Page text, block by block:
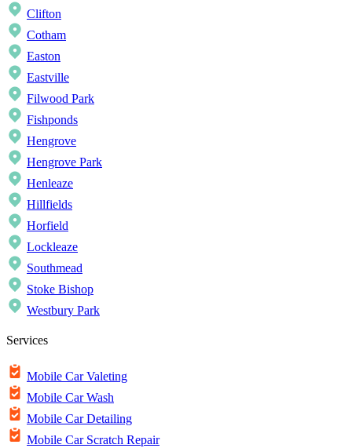
Clifton
Cotham
Easton
Eastville
Filwood Park
Fishponds
Hengrove
Hengrove Park
Henleaze
Hillfields
Horfield
Lockleaze
Southmead
Stoke Bishop
Westbury Park
Services
Mobile Car Valeting
Mobile Car Wash
Mobile Car Detailing
Mobile Car Scratch Repair